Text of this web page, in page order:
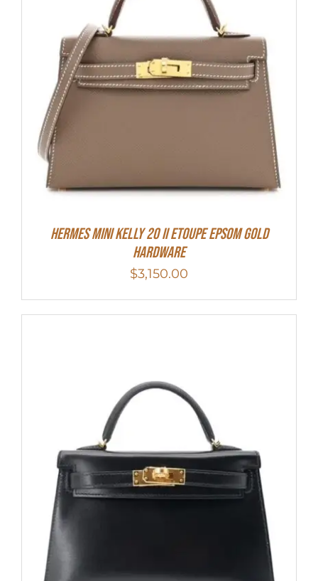
HERMES MINI Kelly 20 II Etoupe Epsom Gold
Hardware
$3,150.00